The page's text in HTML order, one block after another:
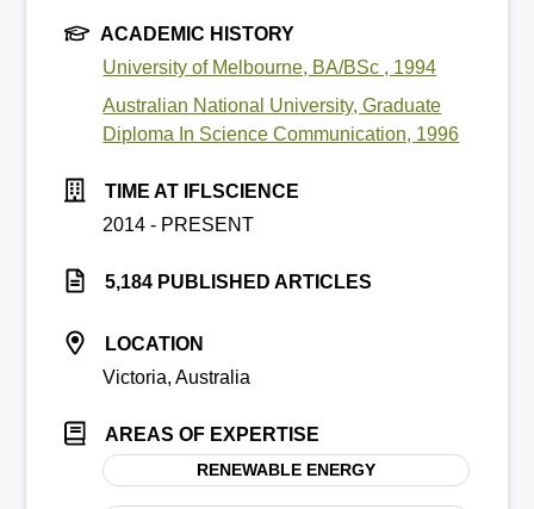
ACADEMIC HISTORY
University of Melbourne, BA/BSc , 1994
Australian National University, Graduate
Diploma In Science Communication, 1996
TIME AT IFLSCIENCE
2014 - PRESENT
5,184 PUBLISHED ARTICLES
LOCATION
Victoria, Australia
AREAS OF EXPERTISE
RENEWABLE ENERGY